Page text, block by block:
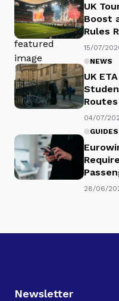
UK
Boost
Rules
15/07/
NEWS
UK
04/07/
GUIDES
28/06/
Newsletter